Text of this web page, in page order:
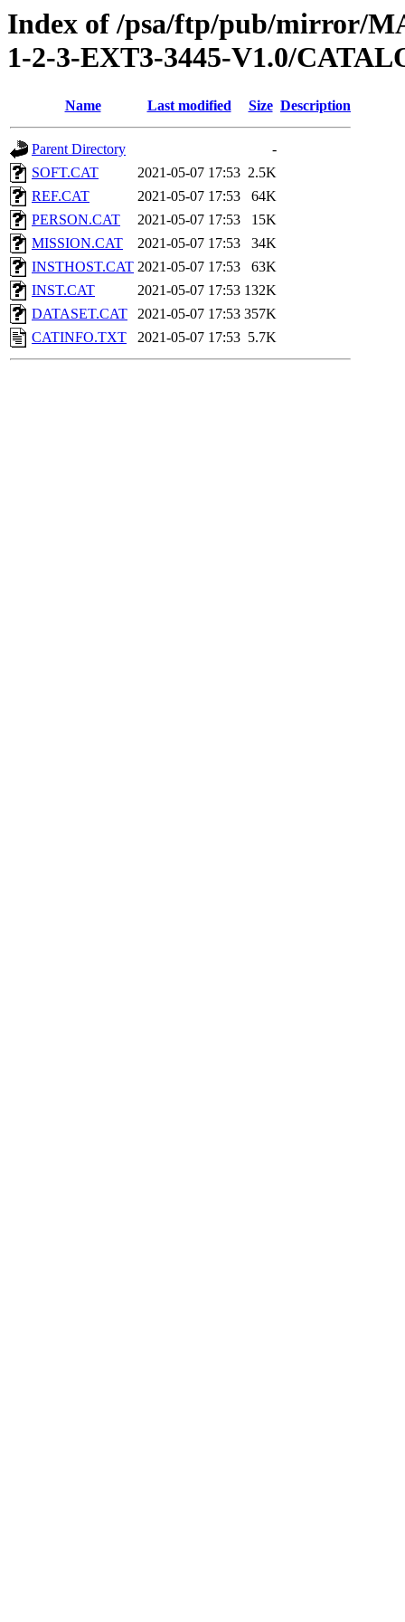
Index of /psa/ftp/pub/mirror/
1-2-3-EXT3-3445-V1.0/
Name Last modified Size Description
Parent Directory
-
SOFT.CAT
2021-05-07 17:53 2.5K
REF.CAT
2021-05-07 17:53
64K
PERSON.CAT
2021-05-07 17:53
15K
MISSION.CAT
2021-05-07 17:53
34K
INSTHOST.CAT 2021-05-07 17:53
63K
INST.CAT
2021-05-07 17:53 132K
DATASET.CAT
2021-05-07 17:53 357K
CATINFO.TXT
2021-05-07 17:53 5.7K